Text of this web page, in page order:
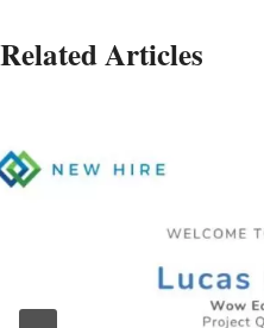
Related Articles